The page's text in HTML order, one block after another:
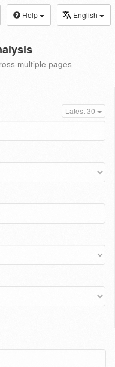
Help English
multiple pages
Latest 30